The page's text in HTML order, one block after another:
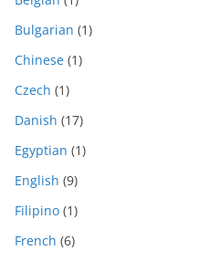
Bulgarian (1)
Chinese (1)
Czech (1)
Danish (17)
Egyptian (1)
English (9)
Filipino (1)
French (6)